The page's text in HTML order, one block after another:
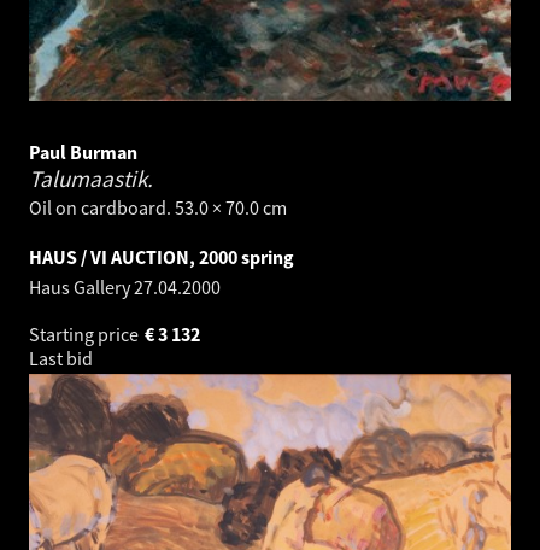
Paul Burman
Talumaastik.
Oil on cardboard. 53.0 × 70.0 cm
HAUS / VI AUCTION, 2000 spring
Haus Gallery27.04.2000
Starting price
3 132
€
Last bid